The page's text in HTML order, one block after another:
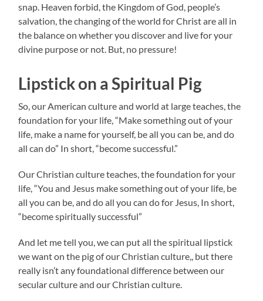
snap. Heaven forbid, the Kingdom of God, people’s
salvation, the changing of the world for Christ are all in
the balance on whether you discover and live for your
divine purpose or not. But, no pressure!
Lipstick on a Spiritual Pig
So, our American culture and world at large teaches, the
foundation for your life, “Make something out of your
life, make a name for yourself, be all you can be, and do
all can do” In short, “become successful.”
Our Christian culture teaches, the foundation for your
life, “You and Jesus make something out of your life, be
all you can be, and do all you can do for Jesus, In short,
“become spiritually successful”
And let me tell you, we can put all the spiritual lipstick
we want on the pig of our Christian culture,, but there
really isn’t any foundational difference between our
secular culture and our Christian culture.